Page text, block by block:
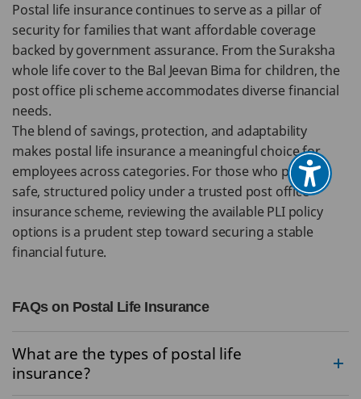
Postal life insurance continues to serve as a pillar of
security for families that want affordable coverage
backed by government assurance. From the Suraksha
whole life cover to the Bal Jeevan Bima for children, the
post office pli scheme accommodates diverse financial
needs.
The blend of savings, protection, and adaptability
makes postal life insurance a meaningful choice for
employees across categories. For those who prefer a
safe, structured policy under a trusted post office
insurance scheme, reviewing the available PLI policy
options is a prudent step toward securing a stable
financial future.
FAQs on Postal Life Insurance
What are the types of postal life
insurance?